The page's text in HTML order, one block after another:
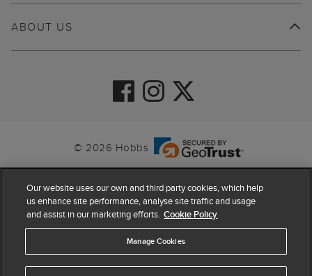
ABOUT US
© 2026 Hobbs
Our website uses our own and third party cookies, which help
us enhance site performance, analyse site traffic and usage
and assist in our marketing efforts. Cookie Policy
Manage Cookies